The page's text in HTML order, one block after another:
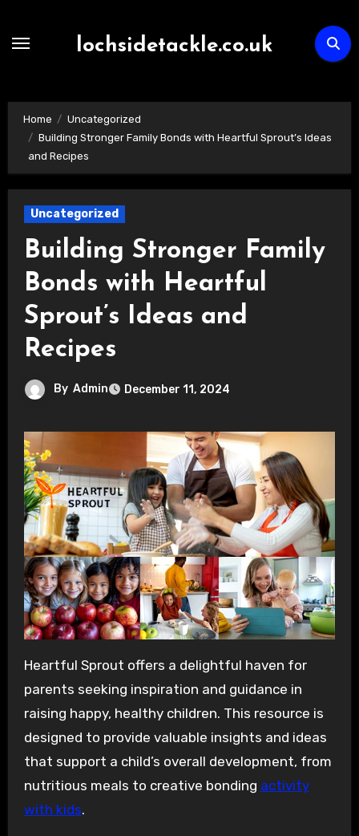
lochsidetackle.co.uk
Home
Uncategorized
Building Stronger Family Bonds with Heartful Sprout’s Ideas
and Recipes
Uncategorized
Building Stronger Family
Bonds with Heartful
Sprout’s Ideas and
Recipes
By Admin December 11, 2024
Heartful Sprout offers a delightful haven for
parents seeking inspiration and guidance in
raising happy, healthy children. This resource is
designed to provide valuable insights and ideas
that support a child’s overall development, from
nutritious meals to creative bonding activity
with kids.